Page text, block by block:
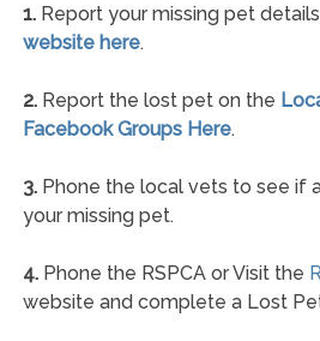
1.Report your missing pet
website here.
2.Report the lost pet on the
Facebook Groups Here.
3.Phone the local vets to see if
your missing pet.
4.Phone the RSPCA or Visit the
website and complete a Lost